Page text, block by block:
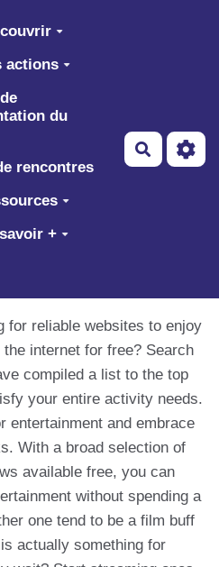
actions
du
rencontres
+
for reliable websites to enjoy
internet for free? Search
compiled a list to the top
your entire activity needs.
entertainment and embrace
With a broad selection of
available free, you can
without spending a
one tend to be a film buff
actually something for